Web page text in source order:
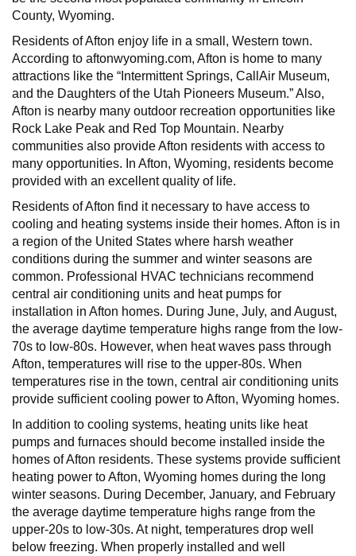
County, Wyoming.
Residents of Afton enjoy life in a small, Western town.
According to aftonwyoming.com, Afton is home to many
attractions like the “Intermittent Springs, CallAir Museum,
and the Daughters of the Utah Pioneers Museum.” Also,
Afton is nearby many outdoor recreation opportunities like
Rock Lake Peak and Red Top Mountain. Nearby
communities also provide Afton residents with access to
many opportunities. In Afton, Wyoming, residents become
provided with an excellent quality of life.
Residents of Afton find it necessary to have access to
cooling and heating systems inside their homes. Afton is in
a region of the United States where harsh weather
conditions during the summer and winter seasons are
common. Professional HVAC technicians recommend
central air conditioning units and heat pumps for
installation in Afton homes. During June, July, and August,
the average daytime temperature highs range from the low-
70s to low-80s. However, when heat waves pass through
Afton, temperatures will rise to the upper-80s. When
temperatures rise in the town, central air conditioning units
provide sufficient cooling power to Afton, Wyoming homes.
In addition to cooling systems, heating units like heat
pumps and furnaces should become installed inside the
homes of Afton residents. These systems provide sufficient
heating power to Afton, Wyoming homes during the long
winter seasons. During December, January, and February
the average daytime temperature highs range from the
upper-20s to low-30s. At night, temperatures drop well
below freezing. When properly installed and well